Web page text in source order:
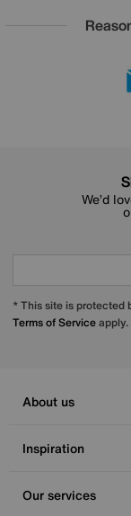
We’d
* This site is protected
Terms of Serviceapply.
About us
Inspiration
Our services